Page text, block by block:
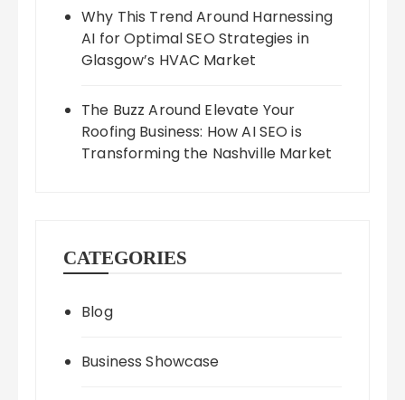
Why This Trend Around Harnessing
AI for Optimal SEO Strategies in
Glasgow’s HVAC Market
The Buzz Around Elevate Your
Roofing Business: How AI SEO is
Transforming the Nashville Market
CATEGORIES
Blog
Business Showcase